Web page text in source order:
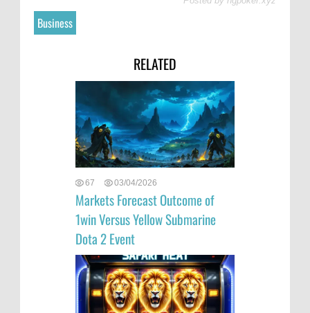
Business
RELATED
67 03/04/2026
Markets Forecast Outcome of
1win Versus Yellow Submarine
Dota 2 Event